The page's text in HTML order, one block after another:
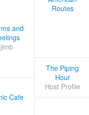
Routes
and
jimb
The Piping
Hour
Host Profile
Cafe